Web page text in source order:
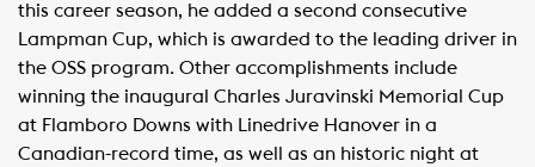
this career season, he added a second consecutive
Lampman Cup, which is awarded to the leading driver in
the OSS program. Other accomplishments include
winning the inaugural Charles Juravinski Memorial Cup
at Flamboro Downs with Linedrive Hanover in a
Canadian-record time, as well as an historic night at